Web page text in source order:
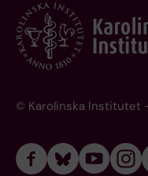
© Karolinska Institutet